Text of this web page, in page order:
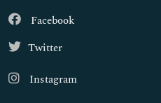
Facebook
Twitter
Instagram